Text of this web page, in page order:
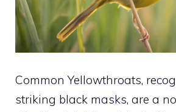
Common Yellowthroats,
striking black masks, are a